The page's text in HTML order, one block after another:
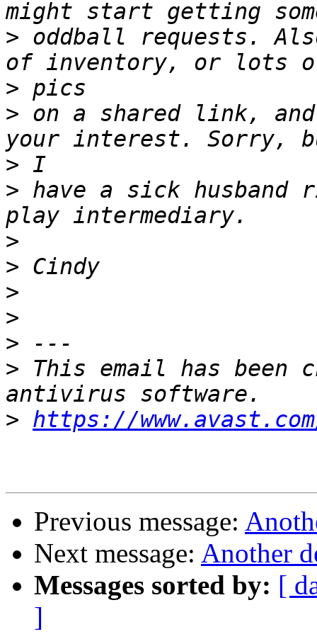
> oddball requests.
>
> on a shared link,
>
> have a sick husband
>
>
>
>
>
> This email has been
> https://
Previous message:
Next message: Another
Messages sorted by: [
]